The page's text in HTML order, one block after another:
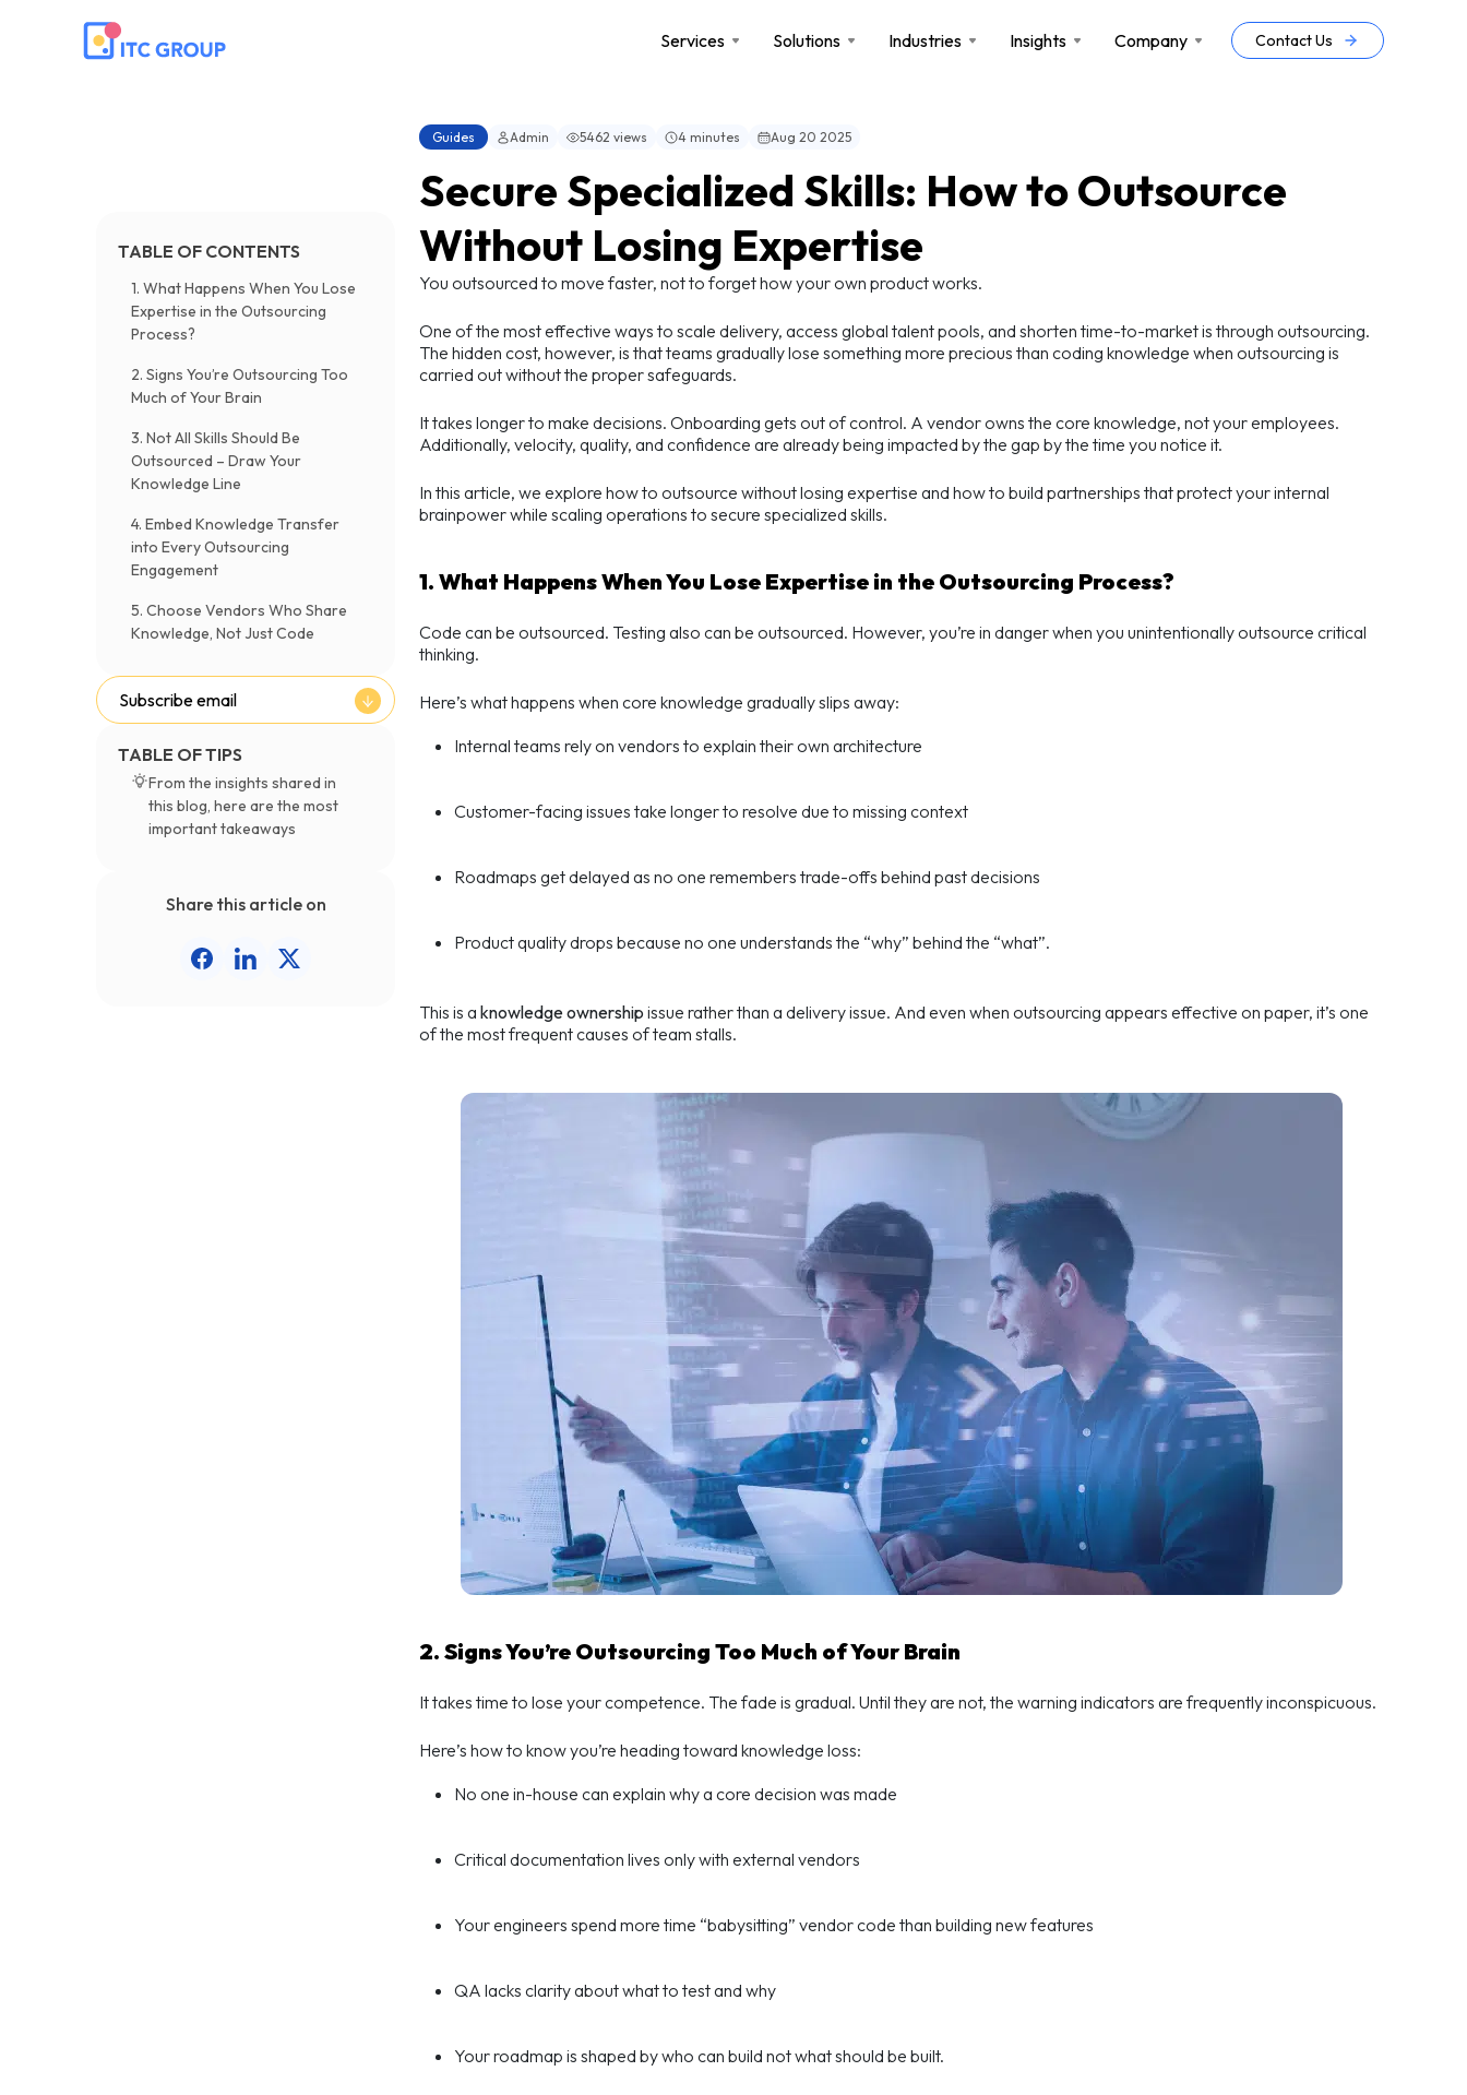
Services Solutions Industries Insights Company Contact Us
TABLE OF CONTENTS
1. What Happens When You Lose
Expertise in the Outsourcing
Process?
2. Signs You’re Outsourcing Too
Much of Your Brain
3. Not All Skills Should Be
Outsourced – Draw Your
Knowledge Line
4. Embed Knowledge Transfer
into Every Outsourcing
Engagement
5. Choose Vendors Who Share
Knowledge, Not Just Code
Subscribe email
TABLE OF TIPS
From the insights shared in
this blog, here are the most
important takeaways
Share this article on
Guides Admin 5462 views 4 minutes Aug 20 2025
Secure Specialized Skills: How to Outsource
Without Losing Expertise
You outsourced to move faster, not to forget how your own product works.
One of the most effective ways to scale delivery, access global talent pools, and shorten time-to-market is through outsourcing.
The hidden cost, however, is that teams gradually lose something more precious than coding knowledge when outsourcing is
carried out without the proper safeguards.
It takes longer to make decisions. Onboarding gets out of control. A vendor owns the core knowledge, not your employees.
Additionally, velocity, quality, and confidence are already being impacted by the gap by the time you notice it.
In this article, we explore how to outsource without losing expertise and how to build partnerships that protect your internal
brainpower while scaling operations to secure specialized skills.
1. What Happens When You Lose Expertise in the Outsourcing Process?
Code can be outsourced. Testing also can be outsourced. However, you’re in danger when you unintentionally outsource critical
thinking.
Here’s what happens when core knowledge gradually slips away:
Internal teams rely on vendors to explain their own architecture
Customer-facing issues take longer to resolve due to missing context
Roadmaps get delayed as no one remembers trade-offs behind past decisions
Product quality drops because no one understands the “why” behind the “what”.
This is a knowledge ownership issue rather than a delivery issue. And even when outsourcing appears effective on paper, it’s one
of the most frequent causes of team stalls.
2. Signs You’re Outsourcing Too Much of Your Brain
It takes time to lose your competence. The fade is gradual. Until they are not, the warning indicators are frequently inconspicuous.
Here’s how to know you’re heading toward knowledge loss:
No one in-house can explain why a core decision was made
Critical documentation lives only with external vendors
Your engineers spend more time “babysitting” vendor code than building new features
QA lacks clarity about what to test and why
Your roadmap is shaped by who can build not what should be built.